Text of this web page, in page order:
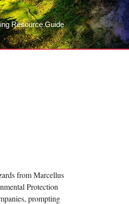
Resource Guide
from Marcellus
Protection
prompting